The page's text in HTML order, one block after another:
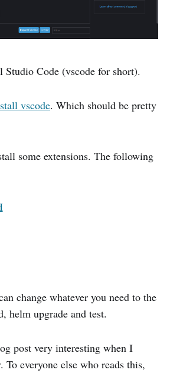
Studio Code (vscode for short).
vscode. Which should be pretty
some extensions. The following
change whatever you need to the
helm upgrade and test.
post very interesting when I
To everyone else who reads this,